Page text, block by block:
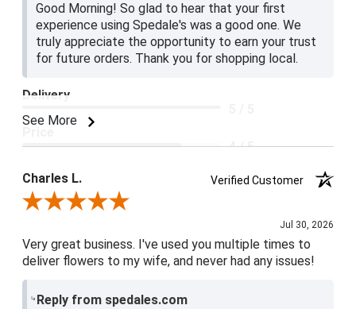
Good Morning! So glad to hear that your first
experience using Spedale's was a good one. We
truly appreciate the opportunity to earn your trust
for future orders. Thank you for shopping local.
See More
Delivery
4 / 5
Product Satisfaction
5 / 5
Charles L.
Verified Customer
Review By Charles L.
Jul 30, 2026
Very great business. I've used you multiple times to
deliver flowers to my wife, and never had any issues!
Reply from spedales.com